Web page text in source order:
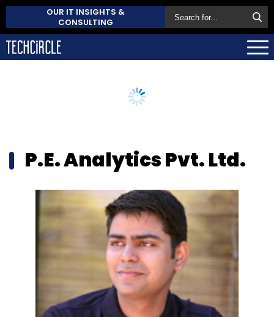
OUR IT INSIGHTS &
CONSULTING
P.E. Analytics Pvt. Ltd.